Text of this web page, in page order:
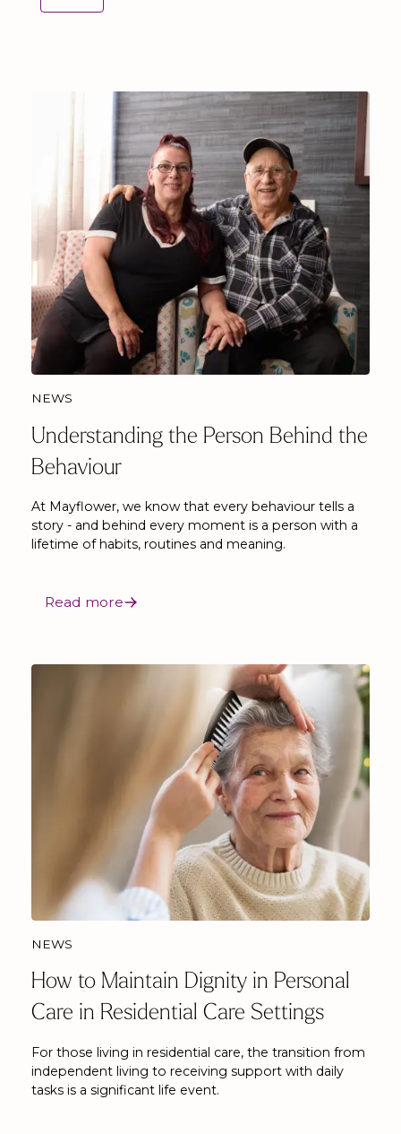
NEWS
Understanding the Person Behind the
Behaviour
At Mayflower, we know that every behaviour tells a
story - and behind every moment is a person with a
lifetime of habits, routines and meaning.
Read more
NEWS
How to Maintain Dignity in Personal
Care in Residential Care Settings
For those living in residential care, the transition from
independent living to receiving support with daily
tasks is a significant life event.